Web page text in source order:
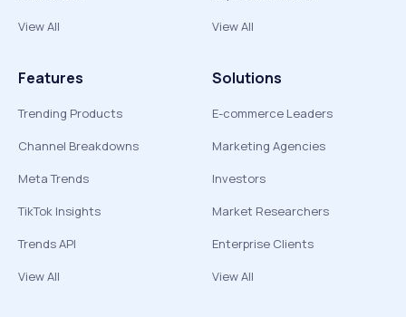
View All
View All
Features
Trending Products
Channel Breakdowns
Meta Trends
TikTok Insights
Trends API
View All
Solutions
E-commerce Leaders
Marketing Agencies
Investors
Market Researchers
Enterprise Clients
View All